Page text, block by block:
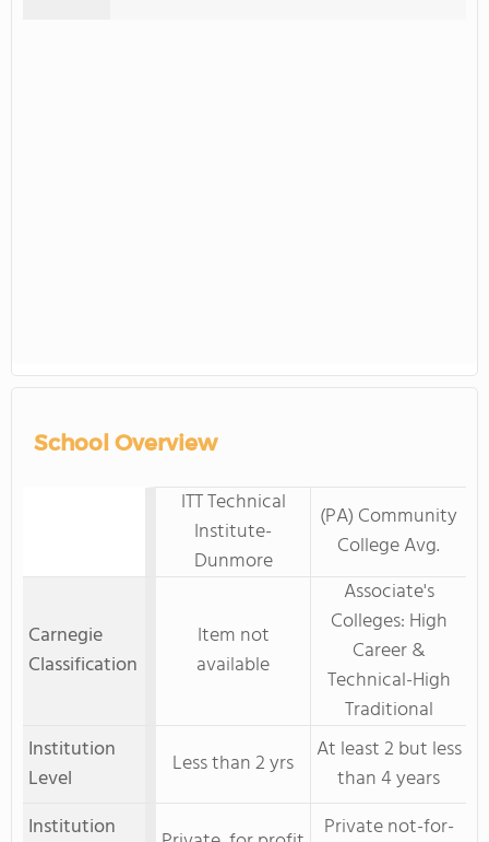
School Overview
ITT Technical
Institute-
Dunmore
(PA) Community
College Avg.
Carnegie
Classification
Item not
available
Associate's
Colleges: High
Career &
Technical-High
Traditional
Institution
Level
Less than 2 yrs
At least 2 but less
than 4 years
Institution
Private not-for-